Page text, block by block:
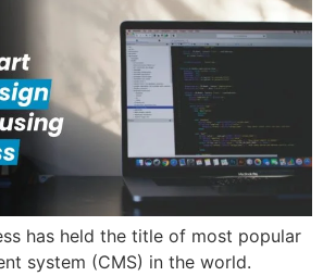
has held the title of most popular
system (CMS) in the world.